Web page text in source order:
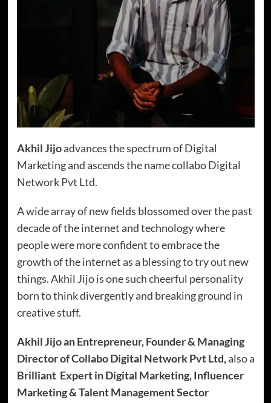
Akhil Jijoadvances the spectrum of Digital
Marketing and ascends the name collabo Digital
Network Pvt Ltd.
A wide array of new fields blossomed over the past
decade of the internet and technology where
people were more confident to embrace the
growth of the internet as a blessing to try out new
things. Akhil Jijo is one such cheerful personality
born to think divergently and breaking ground in
creative stuff.
Akhil Jijo an Entrepreneur, Founder & Managing
Director of Collabo Digital Network Pvt Ltd,also a
Brilliant Expert in Digital Marketing, Influencer
Marketing & Talent Management Sector